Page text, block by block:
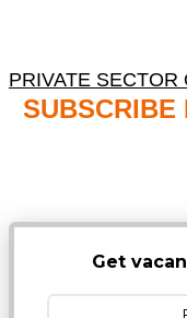
PRIVATE
Get